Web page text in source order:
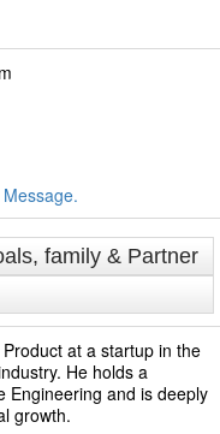
family & Partner
at a startup in the
He holds a
Engineering and is deeply
growth.